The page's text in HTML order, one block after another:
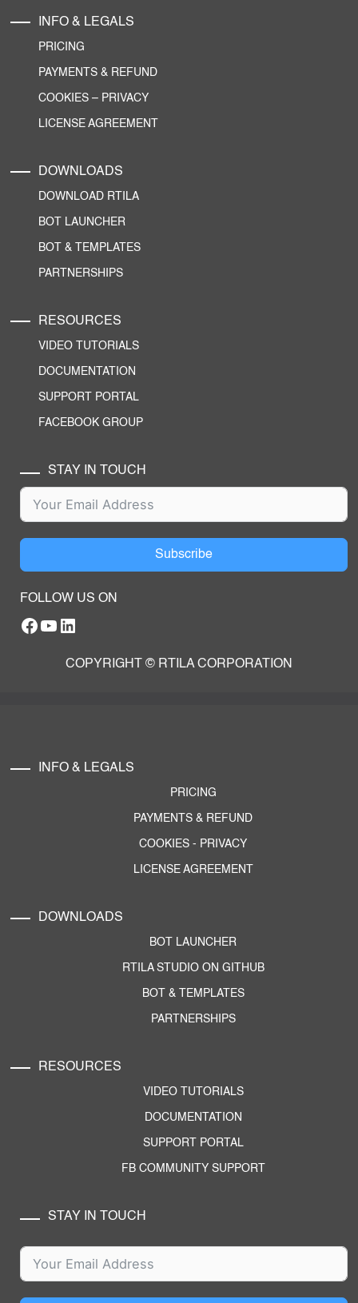
INFO & LEGALS
PRICING
PAYMENTS & REFUND
COOKIES – PRIVACY
LICENSE AGREEMENT
DOWNLOADS
DOWNLOAD RTILA
BOT LAUNCHER
BOT & TEMPLATES
PARTNERSHIPS
RESOURCES
VIDEO TUTORIALS
DOCUMENTATION
SUPPORT PORTAL
FACEBOOK GROUP
STAY IN TOUCH
Subscribe
FOLLOW US ON
Facebook
YouTube
RTILA LinkedIn Page
COPYRIGHT © RTILA CORPORATION
INFO & LEGALS
PRICING
PAYMENTS & REFUND
COOKIES - PRIVACY
LICENSE AGREEMENT
DOWNLOADS
BOT LAUNCHER
RTILA STUDIO ON GITHUB
BOT & TEMPLATES
PARTNERSHIPS
RESOURCES
VIDEO TUTORIALS
DOCUMENTATION
SUPPORT PORTAL
FB COMMUNITY SUPPORT
STAY IN TOUCH